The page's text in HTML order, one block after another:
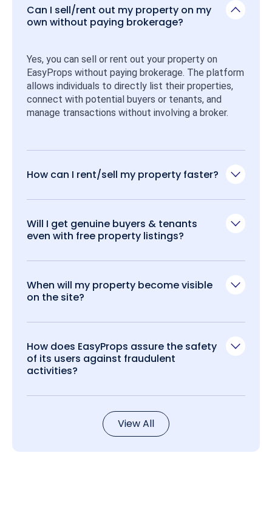
Can I sell/rent out my property on my
own without paying brokerage?
Yes, you can sell or rent out your property on
EasyProps without paying brokerage. The platform
allows individuals to directly list their properties,
connect with potential buyers or tenants, and
manage transactions without involving a broker.
How can I rent/sell my property faster?
Will I get genuine buyers & tenants
even with free property listings?
When will my property become visible
on the site?
How does EasyProps assure the safety
of its users against fraudulent
activities?
View All